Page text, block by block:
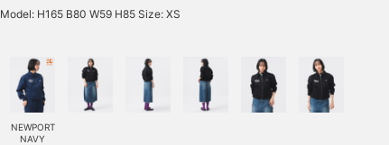
Model: H165 B80 W59 H85 Size: XS
NEWPORT
NAVY